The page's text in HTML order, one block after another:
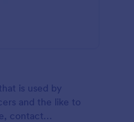
is used by
and the like to
contact